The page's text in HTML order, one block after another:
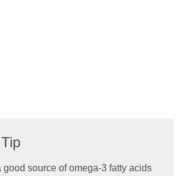
good source of omega-3 fatty acids